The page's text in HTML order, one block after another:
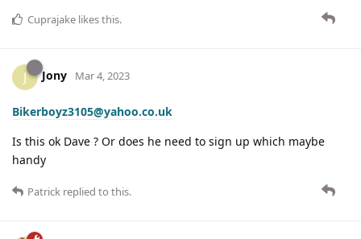
Cuprajake likes this.
J Jony Mar 4, 2023
Bikerboyz3105@yahoo.co.uk
Is this ok Dave ? Or does he need to sign up which maybe
handy
Patrick replied to this.